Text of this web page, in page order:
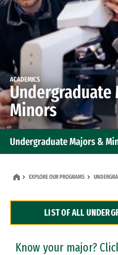
ACADEMICS
Undergraduate
Minors
Undergraduate Majors &
Dual Degree Programs
Professional Certificates
EXPLORE OUR PROGRAMS
LIST OF ALL
Know your major?